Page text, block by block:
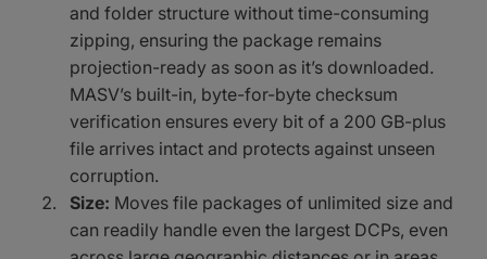
and folder structure without time-consuming
zipping, ensuring the package remains
projection-ready as soon as it’s downloaded.
MASV’s built-in, byte-for-byte checksum
verification ensures every bit of a 200 GB-plus
file arrives intact and protects against unseen
corruption.
Size: Moves file packages of unlimited size and
can readily handle even the largest DCPs, even